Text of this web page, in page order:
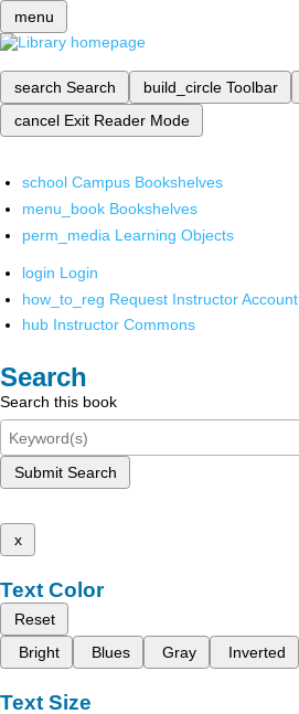
menu
search Search build_circle Toolbar
cancel Exit Reader Mode
school Campus Bookshelves
menu_book Bookshelves
perm_media Learning Objects
login Login
how_to_reg Request Instructor Account
hub Instructor Commons
Search
Search this book
Submit Search
x
Text Color
Reset
Bright
Blues Gray Inverted
Text Size